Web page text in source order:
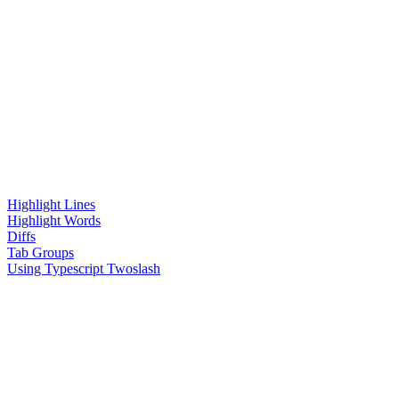
Highlight Lines
Highlight Words
Diffs
Tab Groups
Using Typescript Twoslash